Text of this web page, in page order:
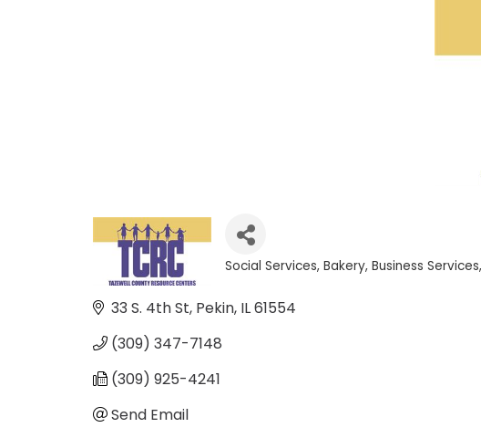
Categories
Social Services Bakery Business Services
33 S. 4th St Pekin IL61554
(309) 347-7148
(309) 925-4241
Send Email